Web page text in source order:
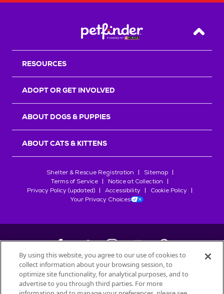
Back
RESOURCES
ADOPT OR GET INVOLVED
ABOUT DOGS & PUPPIES
ABOUT CATS & KITTENS
Shelter & Rescue Registration
Sitemap
Terms of Service
Notice at Collection
Privacy Policy (updated)
Accessibility
Cookie Policy
Your Privacy Choices
©2026Petfinder.com
All trademarks are owned bySociété des Produits Nestlé
By using this website, you agree to our use of cookies to
collect information about your browsing session, to
optimize site functionality, for analytical purposes, and to
advertise to you through third parties. For more